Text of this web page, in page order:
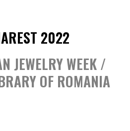
2022
JEWELRY WEEK /
OF ROMANIA